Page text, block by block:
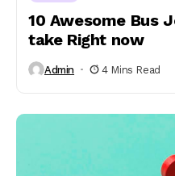
10 Awesome Bus
take Right now
Admin 4 Mins Read